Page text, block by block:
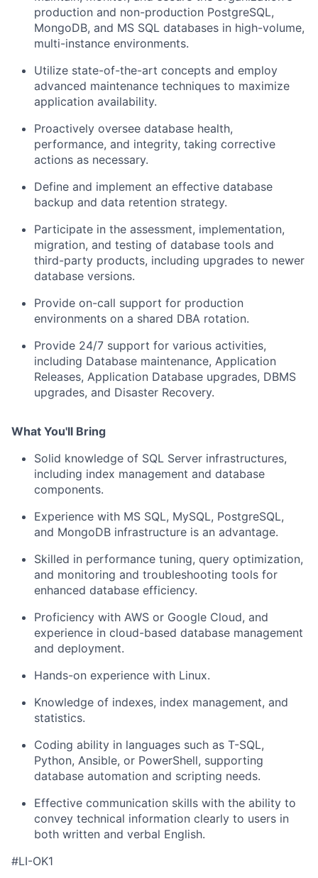
production and non-production PostgreSQL,
MongoDB, and MS SQL databases in high-volume,
multi-instance environments.
Utilize state-of-the-art concepts and employ
advanced maintenance techniques to maximize
application availability.
Proactively oversee database health,
performance, and integrity, taking corrective
actions as necessary.
Define and implement an effective database
backup and data retention strategy.
Participate in the assessment, implementation,
migration, and testing of database tools and
third-party products, including upgrades to newer
database versions.
Provide on-call support for production
environments on a shared DBA rotation.
Provide 24/7 support for various activities,
including Database maintenance, Application
Releases, Application Database upgrades, DBMS
upgrades, and Disaster Recovery.
What You'll Bring
Solid knowledge of SQL Server infrastructures,
including index management and database
components.
Experience with MS SQL, MySQL, PostgreSQL,
and MongoDB infrastructure is an advantage.
Skilled in performance tuning, query optimization,
and monitoring and troubleshooting tools for
enhanced database efficiency.
Proficiency with AWS or Google Cloud, and
experience in cloud-based database management
and deployment.
Hands-on experience with Linux.
Knowledge of indexes, index management, and
statistics.
Coding ability in languages such as T-SQL,
Python, Ansible, or PowerShell, supporting
database automation and scripting needs.
Effective communication skills with the ability to
convey technical information clearly to users in
both written and verbal English.
#LI-OK1